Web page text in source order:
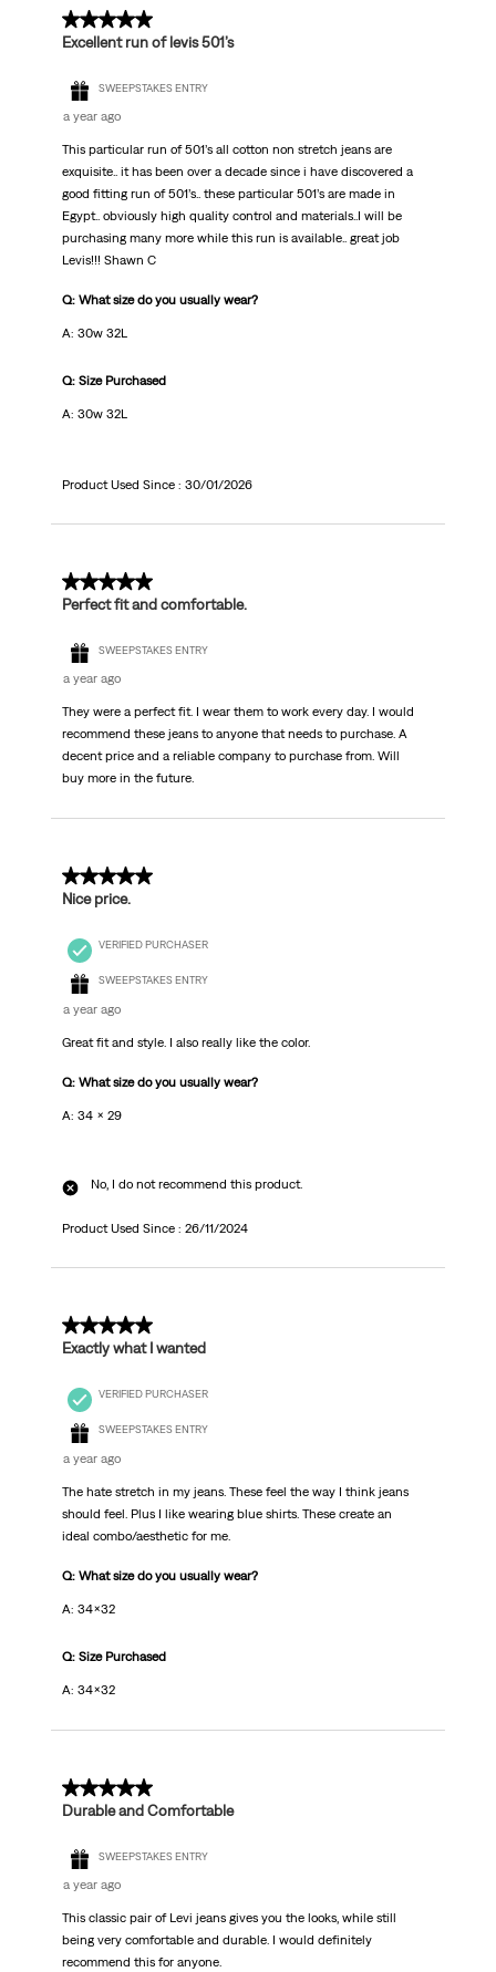
5 out of 5 stars.
Excellent run of levis 501’s
SWEEPSTAKES ENTRY
a year ago
This particular run of 501’s all cotton non stretch jeans are
exquisite.. it has been over a decade since i have discovered a
good fitting run of 501’s.. these particular 501’s are made in
Egypt.. obviously high quality control and materials..I will be
purchasing many more while this run is available.. great job
Levis!!! Shawn C
Q: What size do you usually wear?
A: 30w 32L
Q: Size Purchased
A: 30w 32L
Product Used Since : 30/01/2026
5 out of 5 stars.
Perfect fit and comfortable.
SWEEPSTAKES ENTRY
a year ago
They were a perfect fit. I wear them to work every day. I would
recommend these jeans to anyone that needs to purchase. A
decent price and a reliable company to purchase from. Will
buy more in the future.
5 out of 5 stars.
Nice price.
VERIFIED PURCHASER
SWEEPSTAKES ENTRY
a year ago
Great fit and style. I also really like the color.
Q: What size do you usually wear?
A: 34 x 29
No, I do not recommend this product.
Product Used Since : 26/11/2024
5 out of 5 stars.
Exactly what I wanted
VERIFIED PURCHASER
SWEEPSTAKES ENTRY
a year ago
The hate stretch in my jeans. These feel the way I think jeans
should feel. Plus I like wearing blue shirts. These create an
ideal combo/aesthetic for me.
Q: What size do you usually wear?
A: 34x32
Q: Size Purchased
A: 34x32
5 out of 5 stars.
Durable and Comfortable
SWEEPSTAKES ENTRY
a year ago
This classic pair of Levi jeans gives you the looks, while still
being very comfortable and durable. I would definitely
recommend this for anyone.